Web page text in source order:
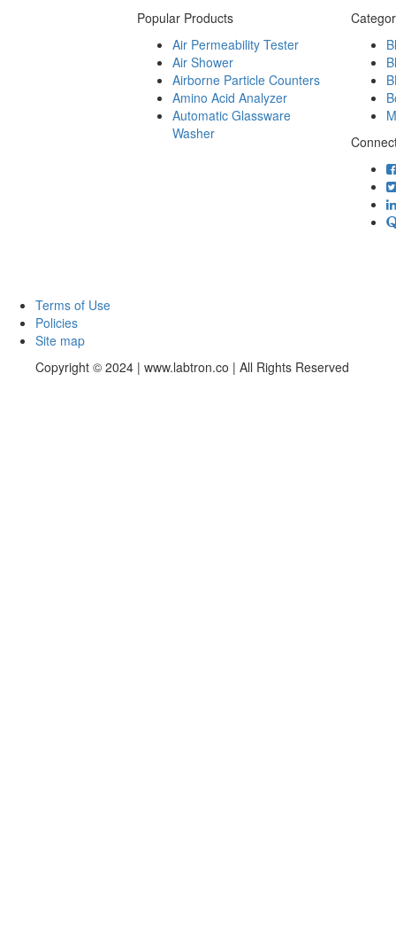
Popular Products
Air Permeability Tester
Air Shower
Airborne Particle Counters
Amino Acid Analyzer
Automatic Glassware
Washer
Terms of Use
Policies
Site map
Copyright © 2024 | www.labtron.co | All Rights Reserved